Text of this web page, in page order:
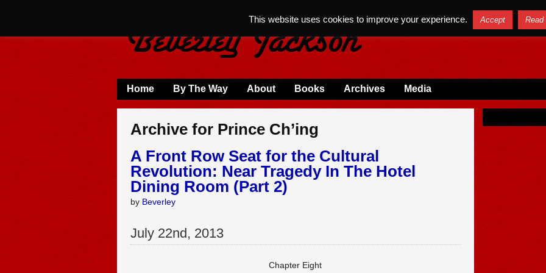
Home By The Way About Books Archives Media
Archive for Prince Ch’ing
A Front Row Seat for the Cultural
Revolution: Near Tragedy In The Hotel
Dining Room (Part 2)
by Beverley
July 22nd, 2013
Chapter Eight
This website uses cookies to improve your experience. Accept Read